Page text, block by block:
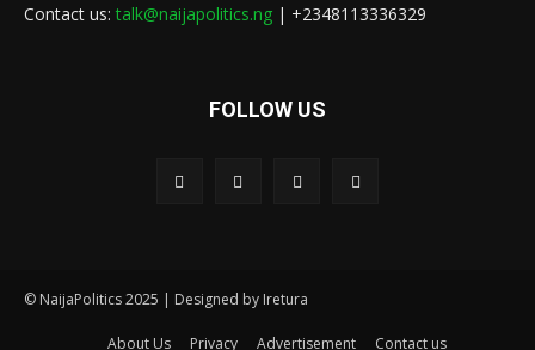
Contact us:talk@naijapolitics.ng | +2348113336329
FOLLOW US
© NaijaPolitics 2025 | Designed by Iretura
About Us Privacy Advertisement Contact us